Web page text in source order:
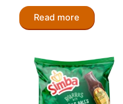
Read more